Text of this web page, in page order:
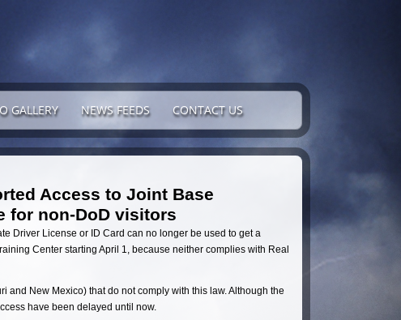
GALLERY NEWS FEEDS CONTACT US
Access to Joint Base
for non-DoD visitors
Driver License or ID Card can no longer be used to get a
Center starting April 1, because neither complies with Real
and New Mexico) that do not comply with this law. Although the
have been delayed until now.